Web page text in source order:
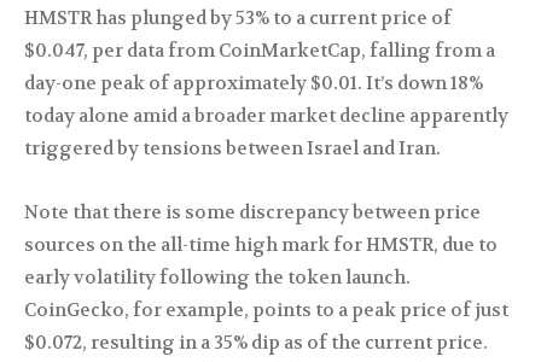
HMSTR has plunged by 53% to a current price of
$0.047, per data from CoinMarketCap, falling from a
day-one peak of approximately $0.01. It’s down 18%
today alone amid a broader market decline apparently
triggered by tensions between Israel and Iran.
Note that there is some discrepancy between price
sources on the all-time high mark for HMSTR, due to
early volatility following the token launch.
CoinGecko, for example, points to a peak price of just
$0.072, resulting in a 35% dip as of the current price.